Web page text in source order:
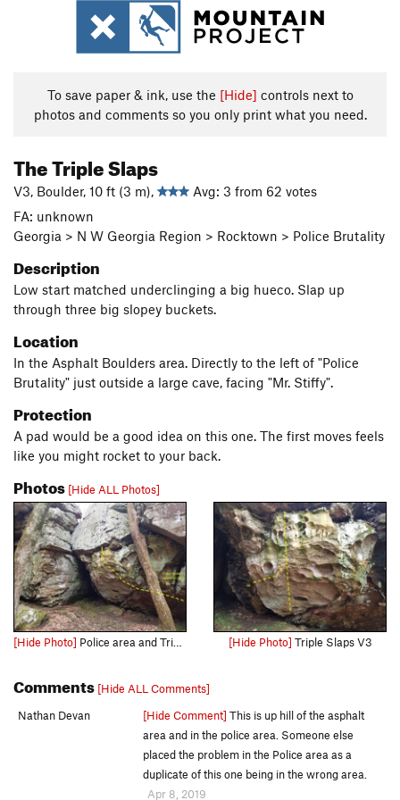
To save paper & ink, use the [Hide] controls next to
photos and comments so you only print what you need.
The Triple Slaps
V3, Boulder, 10 ft (3 m),
Avg: 3 from 62 votes
FA: unknown
Georgia > N W Georgia Region > Rocktown > Police Brutality
Description
Low start matched underclinging a big hueco. Slap up
through three big slopey buckets.
Location
In the Asphalt Boulders area. Directly to the left of "Police
Brutality" just outside a large cave, facing "Mr. Stiffy".
Protection
A pad would be a good idea on this one. The first moves feels
like you might rocket to your back.
Photos [Hide ALL Photos]
[Hide Photo] Police area and Triple Slaps from a distance [Hide Photo] Triple Slaps V3
Comments [Hide ALL Comments]
Nathan Devan
[Hide Comment] This is up hill of the asphalt
area and in the police area. Someone else
placed the problem in the Police area as a
duplicate of this one being in the wrong area.
Apr 8, 2019